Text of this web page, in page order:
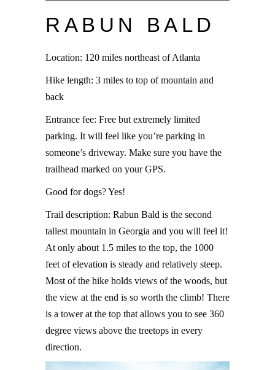
RABUN BALD
Location: 120 miles northeast of Atlanta
Hike length: 3 miles to top of mountain and
back
Entrance fee: Free but extremely limited
parking. It will feel like you’re parking in
someone’s driveway. Make sure you have the
trailhead marked on your GPS.
Good for dogs? Yes!
Trail description: Rabun Bald is the second
tallest mountain in Georgia and you will feel it!
At only about 1.5 miles to the top, the 1000
feet of elevation is steady and relatively steep.
Most of the hike holds views of the woods, but
the view at the end is so worth the climb! There
is a tower at the top that allows you to see 360
degree views above the treetops in every
direction.